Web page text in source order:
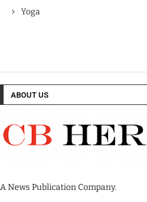
Yoga
ABOUT US
A News Publication Company.